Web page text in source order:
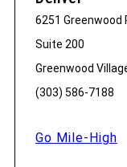
6251 Greenwood
Suite 200
Greenwood
(303) 586-7188
Go Mile-High